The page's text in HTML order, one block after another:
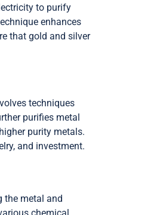
to purify
enhances
that gold and silver
techniques
purifies metal
purity metals.
and investment.
the metal and